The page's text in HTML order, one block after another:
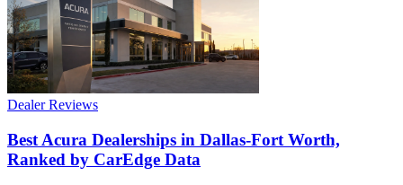
Dealer Reviews
Best Acura Dealerships in Dallas-Fort Worth,
Ranked by CarEdge Data